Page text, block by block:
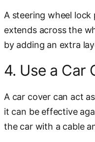
A steering wheel
extends across the
by adding an extra
4. Use a Car
A car cover can act
it can be effective
the car with a cable